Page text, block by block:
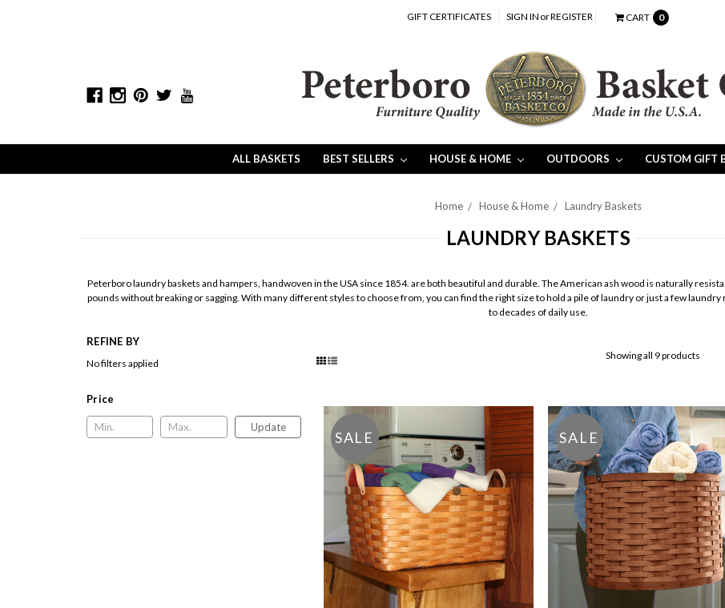
GIFT CERTIFICATES SIGN IN orREGISTER CART 0
ALL BASKETS BEST SELLERS HOUSE & HOME OUTDOORS CUSTOM GIFT
Home House & Home Laundry Baskets
LAUNDRY BASKETS
Peterboro laundry baskets and hampers, handwoven in the USA since 1854. are both beautiful and durable. The American ash wood is naturally
pounds without breaking or sagging. With many different styles to choose from, you can find the right size to hold a pile of laundry or just a few
to decades of daily use.
REFINE BY
No filters applied
Price
Update
Showing all 9 products
SALE SALE